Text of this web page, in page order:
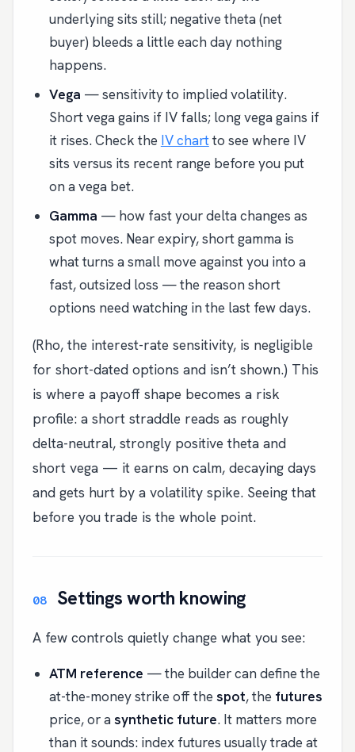
underlying sits still; negative theta (net
buyer) bleeds a little each day nothing
happens.
Vega — sensitivity to implied volatility.
Short vega gains if IV falls; long vega gains if
it rises. Check the IV chartto see where IV
sits versus its recent range before you put
on a vega bet.
Gamma — how fast your delta changes as
spot moves. Near expiry, short gamma is
what turns a small move against you into a
fast, outsized loss — the reason short
options need watching in the last few days.
(Rho, the interest-rate sensitivity, is negligible
for short-dated options and isn’t shown.) This
is where a payoff shape becomes a risk
profile: a short straddle reads as roughly
delta-neutral, strongly positive theta and
short vega — it earns on calm, decaying days
and gets hurt by a volatility spike. Seeing that
before you trade is the whole point.
Settings worth knowing
A few controls quietly change what you see:
ATM reference — the builder can define the
at-the-money strike off the spot, the futures
price, or asynthetic future. It matters more
than it sounds: index futures usually trade at